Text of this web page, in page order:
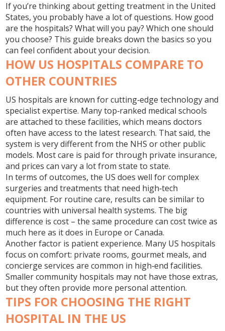
If you’re thinking about getting treatment in the United
States, you probably have a lot of questions. How good
are the hospitals? What will you pay? Which one should
you choose? This guide breaks down the basics so you
can feel confident about your decision.
HOW US HOSPITALS COMPARE TO
OTHER COUNTRIES
US hospitals are known for cutting‑edge technology and
specialist expertise. Many top‑ranked medical schools
are attached to these facilities, which means doctors
often have access to the latest research. That said, the
system is very different from the NHS or other public
models. Most care is paid for through private insurance,
and prices can vary a lot from state to state.
In terms of outcomes, the US does well for complex
surgeries and treatments that need high‑tech
equipment. For routine care, results can be similar to
countries with universal health systems. The big
difference is cost – the same procedure can cost twice as
much here as it does in Europe or Canada.
Another factor is patient experience. Many US hospitals
focus on comfort: private rooms, gourmet meals, and
concierge services are common in high‑end facilities.
Smaller community hospitals may not have those extras,
but they often provide more personal attention.
TIPS FOR CHOOSING THE RIGHT
HOSPITAL IN THE US